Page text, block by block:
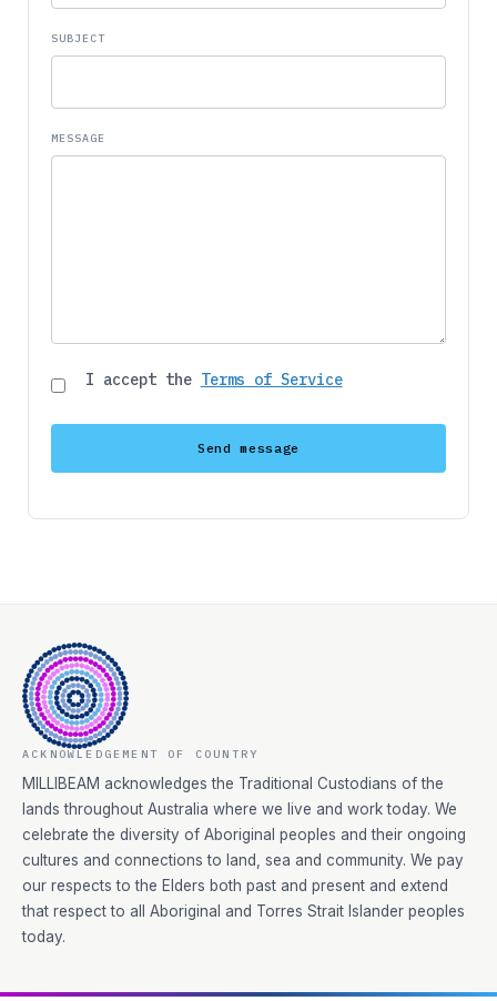
SUBJECT
MESSAGE
I accept the Terms of Service
ACKNOWLEDGEMENT OF COUNTRY
MILLIBEAM acknowledges the Traditional Custodians of the
lands throughout Australia where we live and work today. We
celebrate the diversity of Aboriginal peoples and their ongoing
cultures and connections to land, sea and community. We pay
our respects to the Elders both past and present and extend
that respect to all Aboriginal and Torres Strait Islander peoples
today.